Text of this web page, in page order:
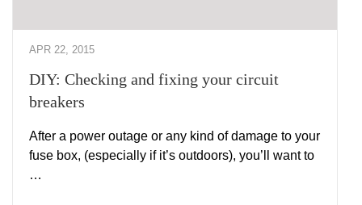
APR 22, 2015
DIY: Checking and fixing your circuit
breakers
After a power outage or any kind of damage to your
fuse box, (especially if it’s outdoors), you’ll want to
…